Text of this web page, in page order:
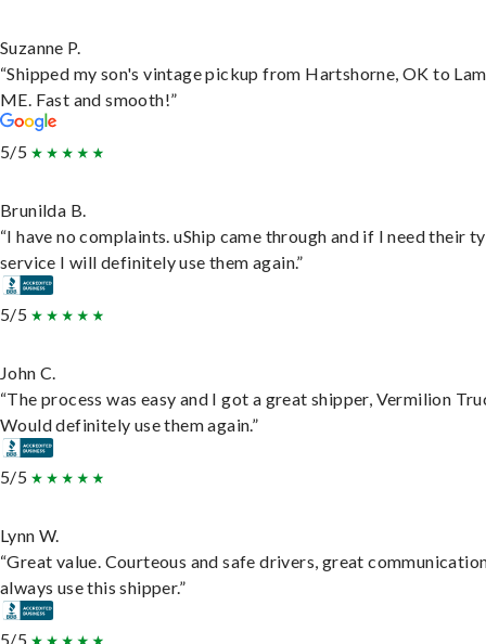
Suzanne P.
“Shipped my son's vintage pickup from Hartshorne, OK to
ME. Fast and smooth!”
5/5
Brunilda B.
“I have no complaints. uShip came through and if I need their
service I will definitely use them again.”
5/5
John C.
“The process was easy and I got a great shipper, Vermilion
Would definitely use them again.”
5/5
Lynn W.
“Great value. Courteous and safe drivers, great
always use this shipper.”
5/5